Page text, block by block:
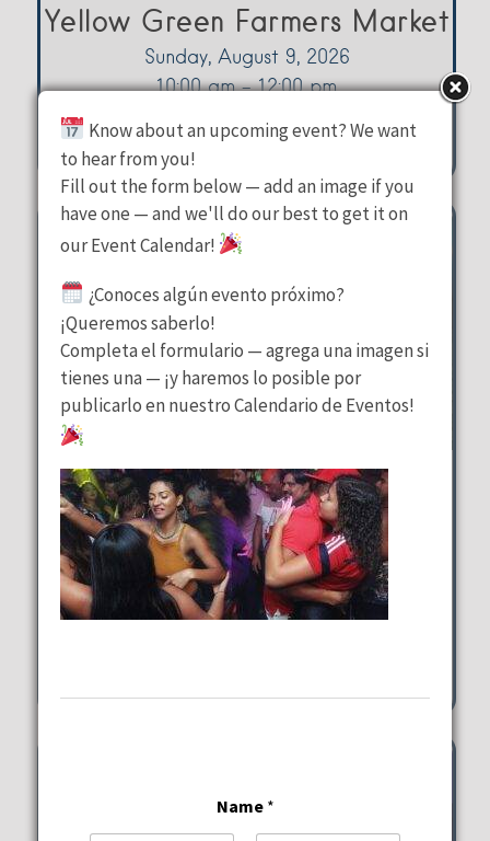
Yellow Green Farmers Market
Sunday, August 9, 2026
10:00 am - 12:00 pm
3080 Sheridan Street Hollywood
Brunch in Paradise Sundays
Margaritaville Hollywood
Beach Resort
1111 N Ocean Drive Hollywood
Know about an upcoming event? We want
to hear from you!
Fill out the form below — add an image if you
have one — and we'll do our best to get it on
our Event Calendar!
¿Conoces algún evento próximo?
¡Queremos saberlo!
Completa el formulario — agrega una imagen si
tienes una — ¡y haremos lo posible por
publicarlo en nuestro Calendario de Eventos!
Name *